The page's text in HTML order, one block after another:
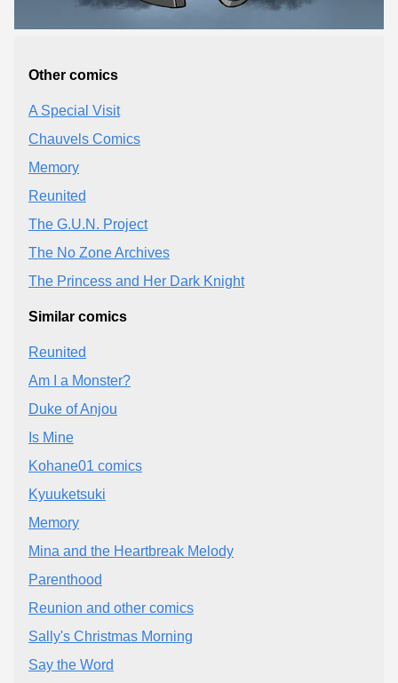
Other comics
A Special Visit
Chauvels Comics
Memory
Reunited
The G.U.N. Project
The No Zone Archives
The Princess and Her Dark Knight
Similar comics
Reunited
Am I a Monster?
Duke of Anjou
Is Mine
Kohane01 comics
Kyuuketsuki
Memory
Mina and the Heartbreak Melody
Parenthood
Reunion and other comics
Sally's Christmas Morning
Say the Word